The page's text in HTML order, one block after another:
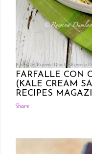
Posted by Rowena DumlaoRowena
FARFALLE CON
(KALE CREAM
RECIPES
Share